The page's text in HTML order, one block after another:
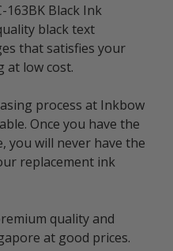
Black Ink
black text
that satisfies your
at low cost.
process at Inkbow
Once you have the
you will never have the
replacement ink
quality and
at good prices.